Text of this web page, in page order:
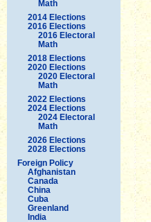
Math
2014 Elections
2016 Elections
2016 Electoral
Math
2018 Elections
2020 Elections
2020 Electoral
Math
2022 Elections
2024 Elections
2024 Electoral
Math
2026 Elections
2028 Elections
Foreign Policy
Afghanistan
Canada
China
Cuba
Greenland
India